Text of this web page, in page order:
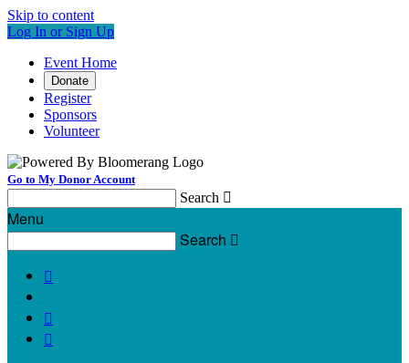
Skip to content
Log In or Sign Up
Event Home
Donate
Register
Sponsors
Volunteer
Go to My Donor Account
Search 
Menu
Search 


